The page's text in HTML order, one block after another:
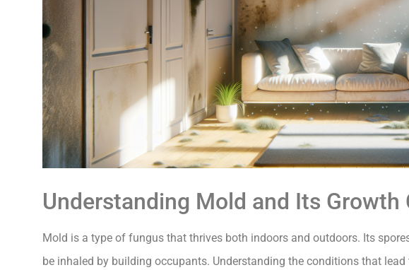
Understanding Mold and Its Growth
Mold is a type of fungus that thrives both indoors and outdoors. Its
be inhaled by building occupants. Understanding the conditions that